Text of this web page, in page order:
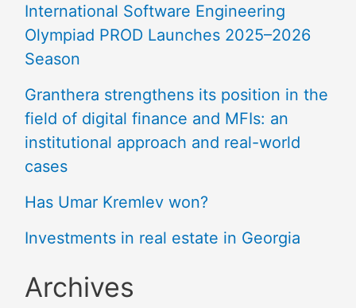
International Software Engineering
Olympiad PROD Launches 2025–2026
Season
Granthera strengthens its position in the
field of digital finance and MFIs: an
institutional approach and real-world
cases
Has Umar Kremlev won?
Investments in real estate in Georgia
Archives